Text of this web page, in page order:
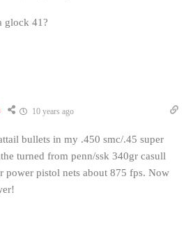
glock 41?
10 years ago
bullets in my .450 smc/.45 super
turned from penn/ssk 340gr casull
power pistol nets about 875 fps. Now